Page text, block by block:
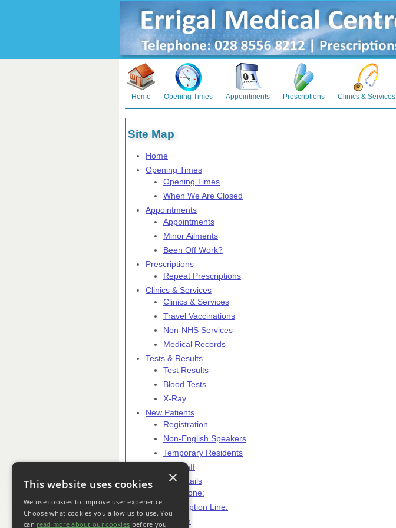
This website uses cookies
We use cookies to improve user experience.
Choose what cookies you allow us to use. You
can read more about our cookies before you
×
Home Opening Times Appointments Prescriptions Clinics & Services
Site Map
Home
Opening Times
Opening Times
When We Are Closed
Appointments
Appointments
Minor Ailments
Been Off Work?
Prescriptions
Repeat Prescriptions
Clinics & Services
Clinics & Services
Travel Vaccinations
Non-NHS Services
Medical Records
Tests & Results
Test Results
Blood Tests
X-Ray
New Patients
Registration
Non-English Speakers
Temporary Residents
Practice Staff
Contact Details
Telephone:
Prescription Line:
Close Editor